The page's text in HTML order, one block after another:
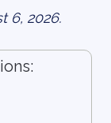
6, 2026.